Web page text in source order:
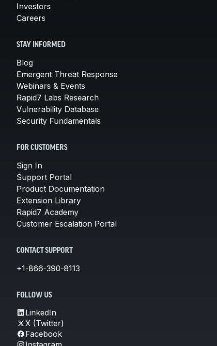
Investors
Careers
STAY INFORMED
Blog
Emergent Threat Response
Webinars & Events
Rapid7 Labs Research
Vulnerability Database
Security Fundamentals
FOR CUSTOMERS
Sign In
Support Portal
Product Documentation
Extension Library
Rapid7 Academy
Customer Escalation Portal
CONTACT SUPPORT
+1-866-390-8113
FOLLOW US
LinkedIn
X (Twitter)
Facebook